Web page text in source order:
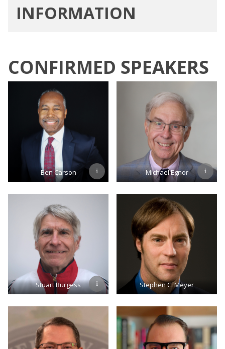
INFORMATION
CONFIRMED SPEAKERS
Ben Carson Michael Egnor
Stuart Burgess Stephen C. Meyer